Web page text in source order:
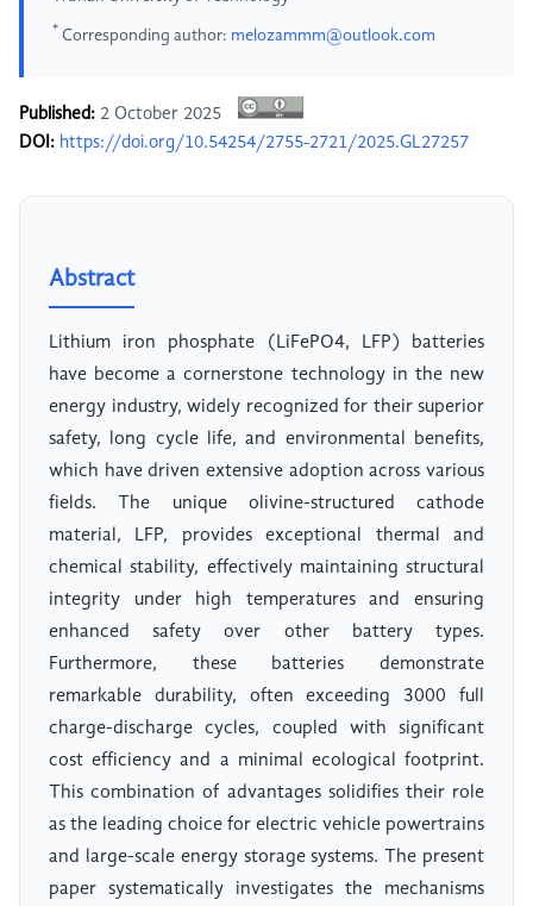
* Corresponding author: melozammm@outlook.com
Published: 2 October 2025
DOI: https://doi.org/10.54254/2755-2721/2025.GL27257
Abstract
Lithium iron phosphate (LiFePO4, LFP) batteries
have become a cornerstone technology in the new
energy industry, widely recognized for their superior
safety, long cycle life, and environmental benefits,
which have driven extensive adoption across various
fields. The unique olivine-structured cathode
material, LFP, provides exceptional thermal and
chemical stability, effectively maintaining structural
integrity under high temperatures and ensuring
enhanced safety over other battery types.
Furthermore, these batteries demonstrate
remarkable durability, often exceeding 3000 full
charge-discharge cycles, coupled with significant
cost efficiency and a minimal ecological footprint.
This combination of advantages solidifies their role
as the leading choice for electric vehicle powertrains
and large-scale energy storage systems. The present
paper systematically investigates the mechanisms